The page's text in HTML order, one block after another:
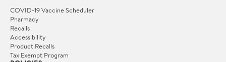
COVID-19 Vaccine Scheduler
Pharmacy
Recalls
Accessibility
Product Recalls
Tax Exempt Program